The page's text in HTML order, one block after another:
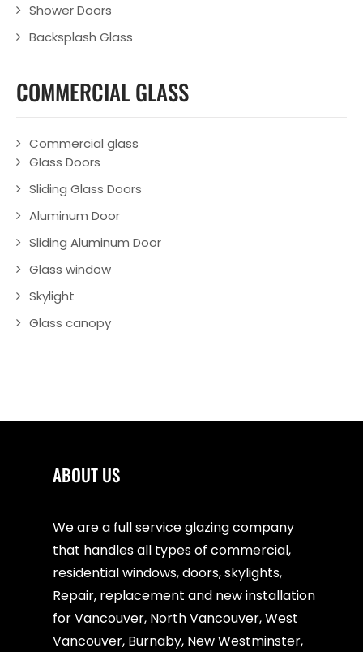
Shower Doors
Backsplash Glass
COMMERCIAL GLASS
Commercial glass
Glass Doors
Sliding Glass Doors
Aluminum Door
Sliding Aluminum Door
Glass window
Skylight
Glass canopy
ABOUT US
We are a full service glazing company
that handles all types of commercial,
residential windows, doors, skylights,
Repair, replacement and new installation
for Vancouver, North Vancouver, West
Vancouver, Burnaby, New Westminster,